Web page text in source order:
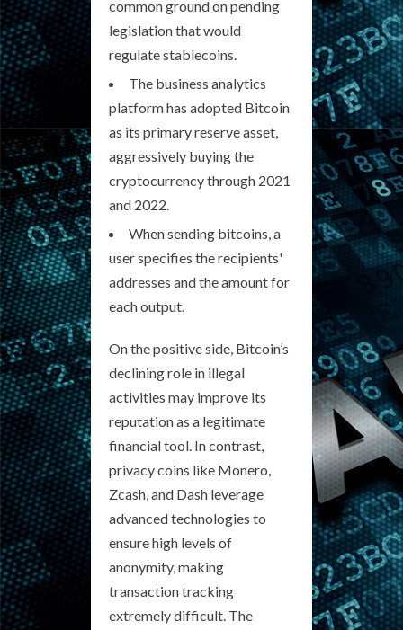
common ground on pending
legislation that would
regulate stablecoins.
The business analytics
platform has adopted Bitcoin
as its primary reserve asset,
aggressively buying the
cryptocurrency through 2021
and 2022.
When sending bitcoins, a
user specifies the recipients'
addresses and the amount for
each output.
On the positive side, Bitcoin’s
declining role in illegal
activities may improve its
reputation as a legitimate
financial tool. In contrast,
privacy coins like Monero,
Zcash, and Dash leverage
advanced technologies to
ensure high levels of
anonymity, making
transaction tracking
extremely difficult. The